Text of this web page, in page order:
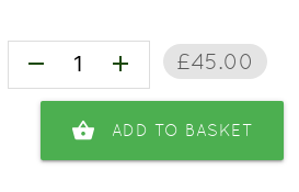
remove add £45.00
shopping_basket ADD TO BASKET